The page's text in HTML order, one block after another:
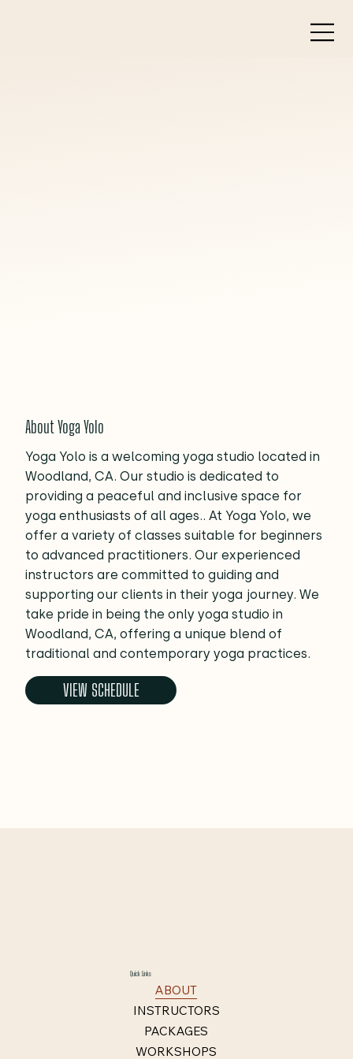
About Yoga Yolo
Yoga Yolo is a welcoming yoga studio located in
Woodland, CA. Our studio is dedicated to
providing a peaceful and inclusive space for
yoga enthusiasts of all ages.. At Yoga Yolo, we
offer a variety of classes suitable for beginners
to advanced practitioners. Our experienced
instructors are committed to guiding and
supporting our clients in their yoga journey. We
take pride in being the only yoga studio in
Woodland, CA, offering a unique blend of
traditional and contemporary yoga practices.
VIEW SCHEDULE
Quick Links
ABOUT
INSTRUCTORS
PACKAGES
WORKSHOPS